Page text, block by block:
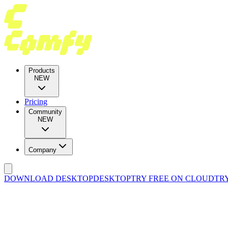
Products
NEW
Pricing
Community
NEW
Company
DOWNLOAD DESKTOPDESKTOPTRY FREE ON CLOUD